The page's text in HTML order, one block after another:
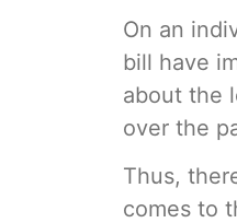
On an
bill have
about the
over the
Thus,
comes to